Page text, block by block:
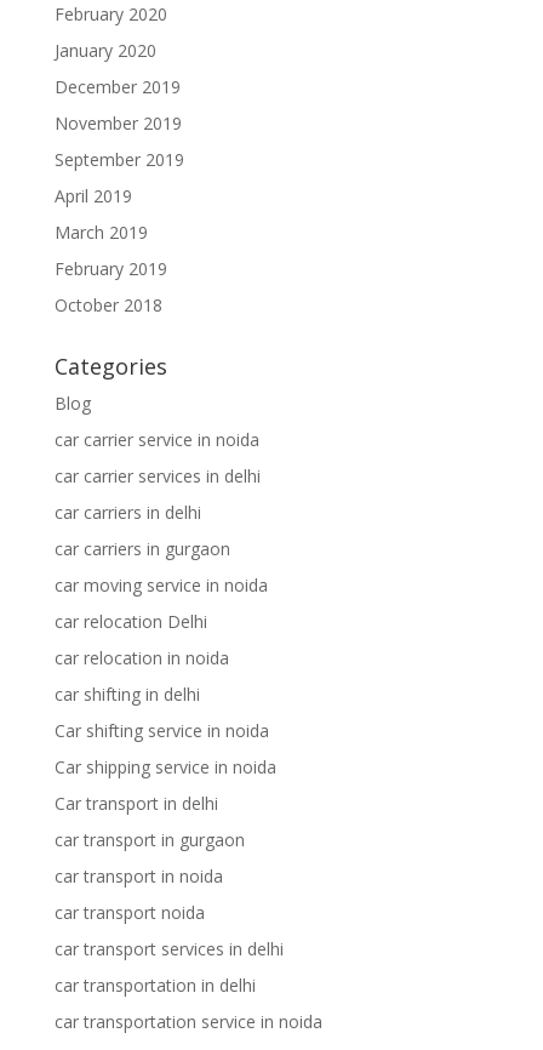
February 2020
January 2020
December 2019
November 2019
September 2019
April 2019
March 2019
February 2019
October 2018
Categories
Blog
car carrier service in noida
car carrier services in delhi
car carriers in delhi
car carriers in gurgaon
car moving service in noida
car relocation Delhi
car relocation in noida
car shifting in delhi
Car shifting service in noida
Car shipping service in noida
Car transport in delhi
car transport in gurgaon
car transport in noida
car transport noida
car transport services in delhi
car transportation in delhi
car transportation service in noida